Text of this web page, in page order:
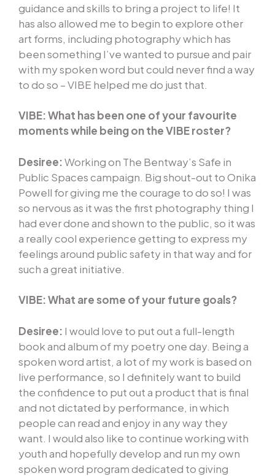
guidance and skills to bring a project to life! It
has also allowed me to begin to explore other
art forms, including photography which has
been something I’ve wanted to pursue and pair
with my spoken word but could never find a way
to do so – VIBE helped me do just that.
VIBE: What has been one of your favourite
moments while being on the VIBE roster?
Desiree:Working on The Bentway’s Safe in
Public Spaces campaign. Big shout-out to Onika
Powell for giving me the courage to do so! I was
so nervous as it was the first photography thing I
had ever done and shown to the public, so it was
a really cool experience getting to express my
feelings around public safety in that way and for
such a great initiative.
VIBE:What are some of your future goals?
Desiree: I would love to put out a full-length
book and album of my poetry one day. Being a
spoken word artist, a lot of my work is based on
live performance, so I definitely want to build
the confidence to put out a product that is final
and not dictated by performance, in which
people can read and enjoy in any way they
want. I would also like to continue working with
youth and hopefully develop and run my own
spoken word program dedicated to giving